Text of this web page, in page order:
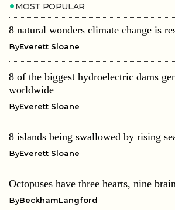
MOST POPULAR
8 natural wonders climate change is
ByEverett Sloane
8 of the biggest hydroelectric dams
worldwide
ByEverett Sloane
8 islands being swallowed by rising
ByEverett Sloane
Octopuses have three hearts, nine
ByBeckhamLangford